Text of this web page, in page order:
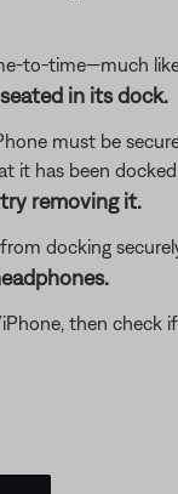
to-time—much
in its dock.
must be
it has been docked
removing it.
docking
then check